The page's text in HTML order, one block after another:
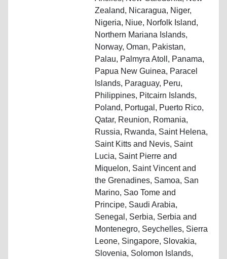
Zealand, Nicaragua, Niger,
Nigeria, Niue, Norfolk Island,
Northern Mariana Islands,
Norway, Oman, Pakistan,
Palau, Palmyra Atoll, Panama,
Papua New Guinea, Paracel
Islands, Paraguay, Peru,
Philippines, Pitcairn Islands,
Poland, Portugal, Puerto Rico,
Qatar, Reunion, Romania,
Russia, Rwanda, Saint Helena,
Saint Kitts and Nevis, Saint
Lucia, Saint Pierre and
Miquelon, Saint Vincent and
the Grenadines, Samoa, San
Marino, Sao Tome and
Principe, Saudi Arabia,
Senegal, Serbia, Serbia and
Montenegro, Seychelles, Sierra
Leone, Singapore, Slovakia,
Slovenia, Solomon Islands,